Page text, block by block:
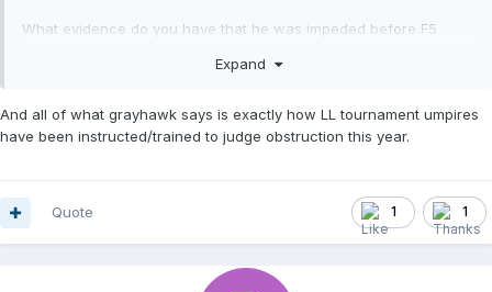
What evidence do you have that he was impeded before F5
move to get around the fielder until after the fielder had the ball.
All of this happened after F5 got possession.
Irrelevant. He did have the ball when the runner arrived and tried
Expand
And all of what grayhawk says is exactly how LL tournament umpires
have been instructed/trained to judge obstruction this year.
1 1
Quote